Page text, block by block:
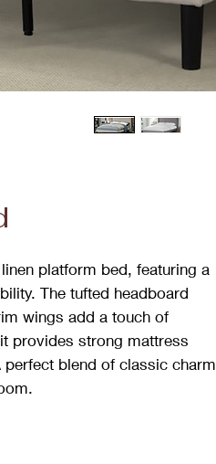
platform bed, featuring a
The tufted headboard
wings add a touch of
provides strong mattress
perfect blend of classic charm